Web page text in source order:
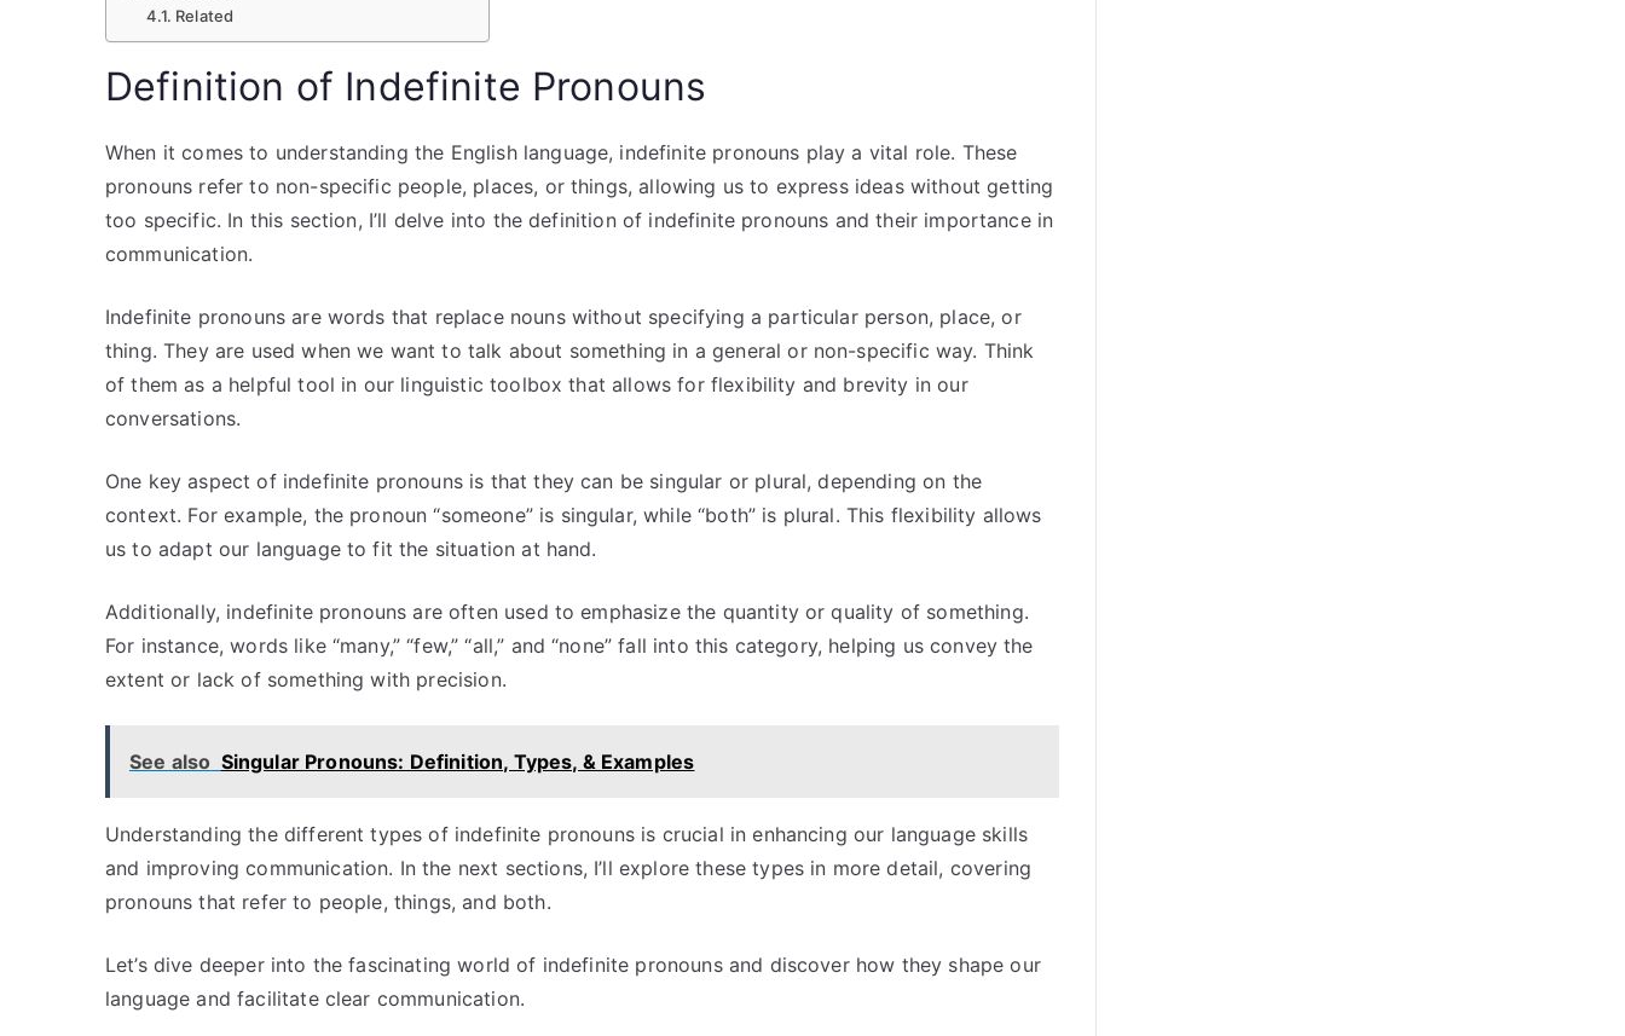
Related
Definition of Indefinite Pronouns
When it comes to understanding the English language, indefinite pronouns play a vital role. These
pronouns refer to non-specific people, places, or things, allowing us to express ideas without getting
too specific. In this section, I’ll delve into the definition of indefinite pronouns and their importance in
communication.
Indefinite pronouns are words that replace nouns without specifying a particular person, place, or
thing. They are used when we want to talk about something in a general or non-specific way. Think
of them as a helpful tool in our linguistic toolbox that allows for flexibility and brevity in our
conversations.
One key aspect of indefinite pronouns is that they can be singular or plural, depending on the
context. For example, the pronoun “someone” is singular, while “both” is plural. This flexibility allows
us to adapt our language to fit the situation at hand.
Additionally, indefinite pronouns are often used to emphasize the quantity or quality of something.
For instance, words like “many,” “few,” “all,” and “none” fall into this category, helping us convey the
extent or lack of something with precision.
See also Singular Pronouns: Definition, Types, & Examples
Understanding the different types of indefinite pronouns is crucial in enhancing our language skills
and improving communication. In the next sections, I’ll explore these types in more detail, covering
pronouns that refer to people, things, and both.
Let’s dive deeper into the fascinating world of indefinite pronouns and discover how they shape our
language and facilitate clear communication.